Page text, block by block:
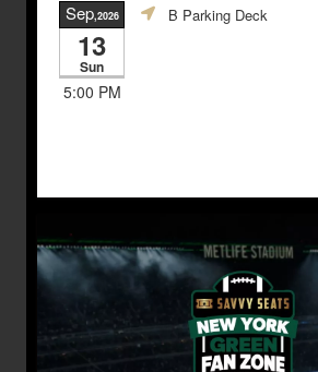
Sep,2026
13
Sun
5:00 PM
B Parking Deck